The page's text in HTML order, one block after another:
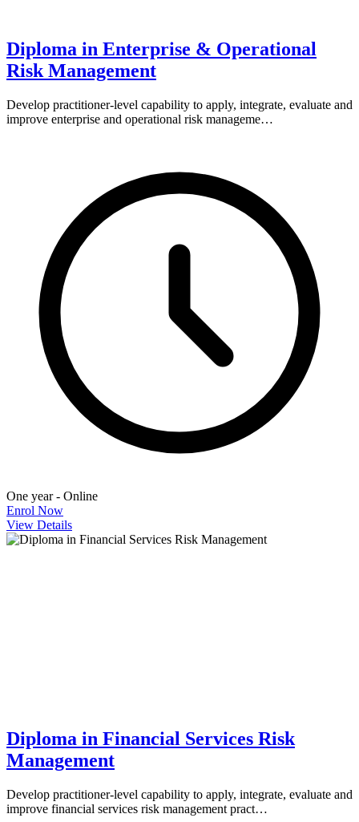
Diploma in Enterprise & Operational
Risk Management
Develop practitioner-level capability to apply, integrate, evaluate and
improve enterprise and operational risk manageme…
One year - Online
Enrol Now
View Details
Diploma in Financial Services Risk
Management
Develop practitioner-level capability to apply, integrate, evaluate and
improve financial services risk management pract…